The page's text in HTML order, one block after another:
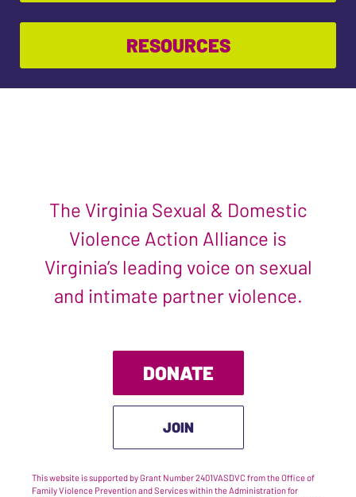
RESOURCES
The Virginia Sexual & Domestic
Violence Action Alliance is
Virginia’s leading voice on sexual
and intimate partner violence.
DONATE
JOIN
This website is supported by Grant Number 2401VASDVC from the Office of
Family Violence Prevention and Services within the Administration for